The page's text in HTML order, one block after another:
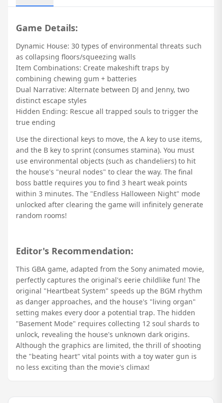
Game Details:
Dynamic House: 30 types of environmental threats such
as collapsing floors/squeezing walls
Item Combinations: Create makeshift traps by
combining chewing gum + batteries
Dual Narrative: Alternate between DJ and Jenny, two
distinct escape styles
Hidden Ending: Rescue all trapped souls to trigger the
true ending
Use the directional keys to move, the A key to use items,
and the B key to sprint (consumes stamina). You must
use environmental objects (such as chandeliers) to hit
the house's "neural nodes" to clear the way. The final
boss battle requires you to find 3 heart weak points
within 3 minutes. The "Endless Halloween Night" mode
unlocked after clearing the game will infinitely generate
random rooms!
Editor's Recommendation:
This GBA game, adapted from the Sony animated movie,
perfectly captures the original's eerie childlike fun! The
original "Heartbeat System" speeds up the BGM rhythm
as danger approaches, and the house's "living organ"
setting makes every door a potential trap. The hidden
"Basement Mode" requires collecting 12 soul shards to
unlock, revealing the house's unknown dark origins.
Although the graphics are limited, the thrill of shooting
the "beating heart" vital points with a toy water gun is
no less exciting than the movie's climax!